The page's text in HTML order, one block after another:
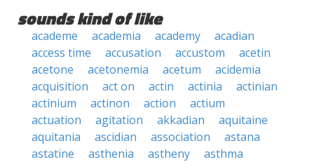
sounds kind of like
academe academia academy
acadian
access time
accusation accustom
acetin
acetone
acetonemia acetum
acidemia
acquisition
act on actin actinia
actinian
actinium
actinon action
actium
actuation
agitation akkadian
aquitaine
aquitania
ascidian association
astana
astatine
asthenia astheny
asthma